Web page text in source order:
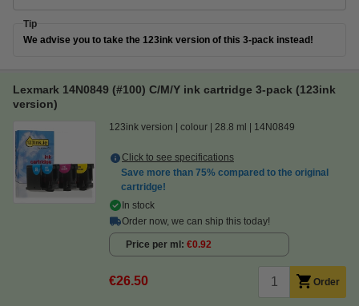
Tip
We advise you to take the 123ink version of this 3-pack instead!
Lexmark 14N0849 (#100) C/M/Y ink cartridge 3-pack (123ink
version)
123ink version colour 28.8 ml 14N0849
Click to see specifications
Save more than 75% compared to the original
cartridge!
In stock
Order now, we can ship this today!
Price per ml €0.92
€26.50 Order